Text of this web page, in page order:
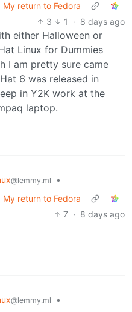
return to Fedora
3
1 · 8 days ago
either Halloween or
Linux for Dummies
I am pretty sure came
6 was released in
in Y2K work at the
laptop.
@lemmy.ml
•
return to Fedora
7 · 8 days ago
@lemmy.ml
•